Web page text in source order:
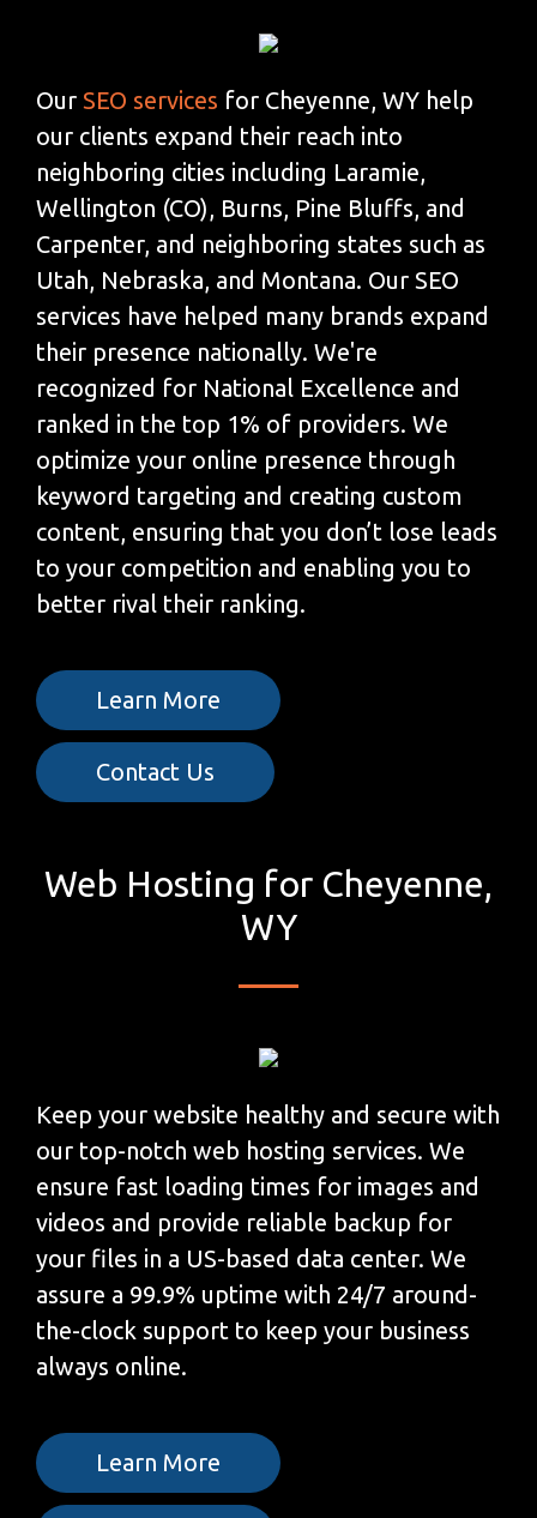
Our SEO services for Cheyenne, WY help
our clients expand their reach into
neighboring cities including Laramie,
Wellington (CO), Burns, Pine Bluffs, and
Carpenter, and neighboring states such as
Utah, Nebraska, and Montana. Our SEO
services have helped many brands expand
their presence nationally. We're
recognized for National Excellence and
ranked in the top 1% of providers. We
optimize your online presence through
keyword targeting and creating custom
content, ensuring that you don’t lose leads
to your competition and enabling you to
better rival their ranking.
Learn More
Contact Us
Web Hosting for Cheyenne,
WY
Keep your website healthy and secure with
our top-notch web hosting services. We
ensure fast loading times for images and
videos and provide reliable backup for
your files in a US-based data center. We
assure a 99.9% uptime with 24/7 around-
the-clock support to keep your business
always online.
Learn More